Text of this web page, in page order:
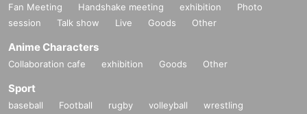
Fan Meeting Handshake meeting exhibition
Photo
session
Talk show Live Goods Other
Anime Characters
Collaboration cafe exhibition Goods Other
Sport
baseball Football rugby volleyball
wrestling